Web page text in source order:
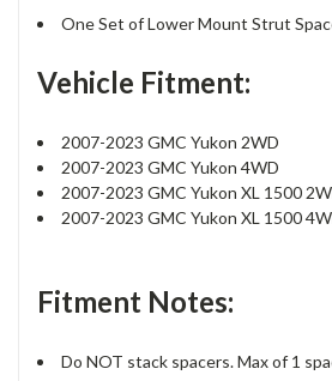
One Set of Lower Mount Strut
Vehicle Fitment:
2007-2023 GMC Yukon 2WD
2007-2023 GMC Yukon 4WD
2007-2023 GMC Yukon XL 1500
2007-2023 GMC Yukon XL 1500
Fitment Notes:
Do NOT stack spacers. Max of 1